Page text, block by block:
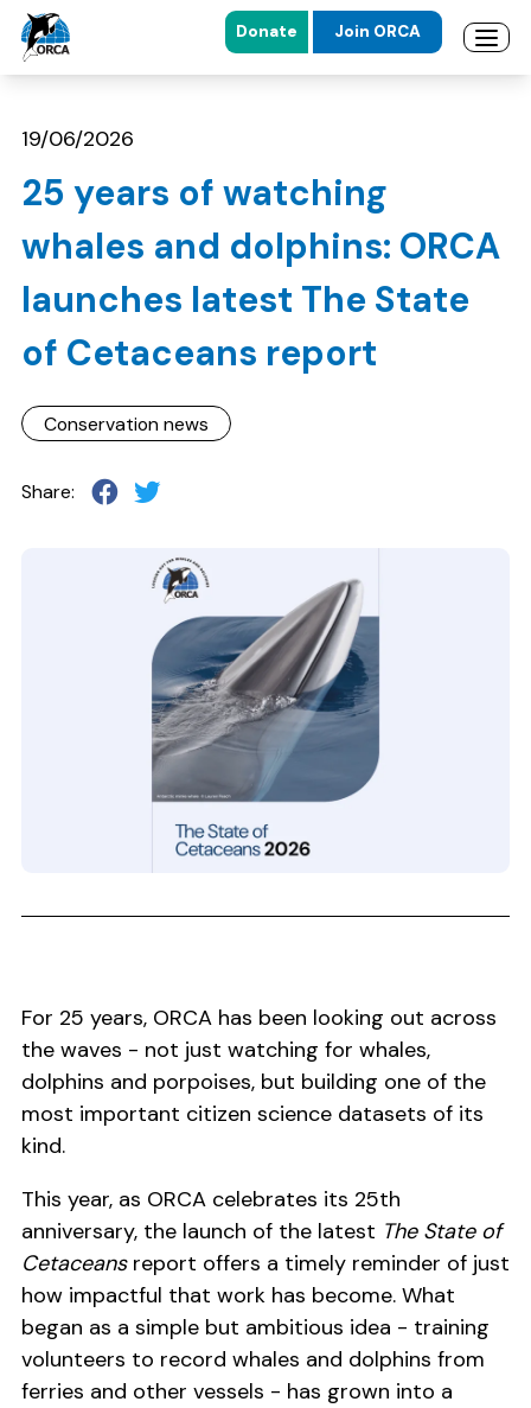
Skip to main content
Skip to footer
Donate Join ORCA
19/06/2026
25 years of watching
whales and dolphins: ORCA
launches latest The State
of Cetaceans report
Conservation news
Share:
For 25 years, ORCA has been looking out across
the waves - not just watching for whales,
dolphins and porpoises, but building one of the
most important citizen science datasets of its
kind.
This year, as ORCA celebrates its 25th
anniversary, the launch of the latest The State of
Cetaceansreport offers a timely reminder of just
how impactful that work has become. What
began as a simple but ambitious idea - training
volunteers to record whales and dolphins from
ferries and other vessels - has grown into a